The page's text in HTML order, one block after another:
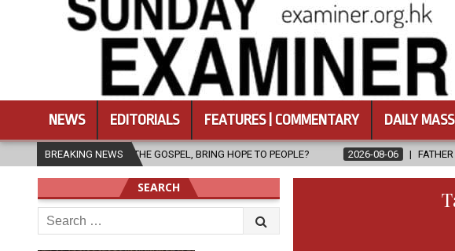
NEWS EDITORIALS FEATURES | COMMENTARY DAILY
BREAKING NEWS
GOSPEL, BRING HOPE TO PEOPLE? 2026-08-06 FATHER SERGIO CHAVIRA
SEARCH
Search
for: